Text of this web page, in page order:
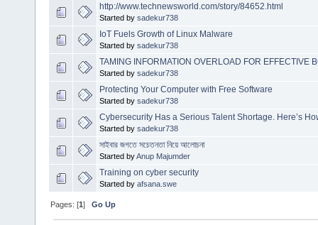
http://www.technewsworld.com/story/84652.html
Started by sadekur738
IoT Fuels Growth of Linux Malware
Started by sadekur738
TAMING INFORMATION OVERLOAD FOR EFFECTIVE
Started by sadekur738
Protecting Your Computer with Free Software
Started by sadekur738
Cybersecurity Has a Serious Talent Shortage. Here’s
Started by sadekur738
সাইবার জগতে সচেতনতা নিয়ে আলোচনা
Started byAnup Majumder
Training on cyber security
Started by afsana.swe
Pages: [1]Go Up